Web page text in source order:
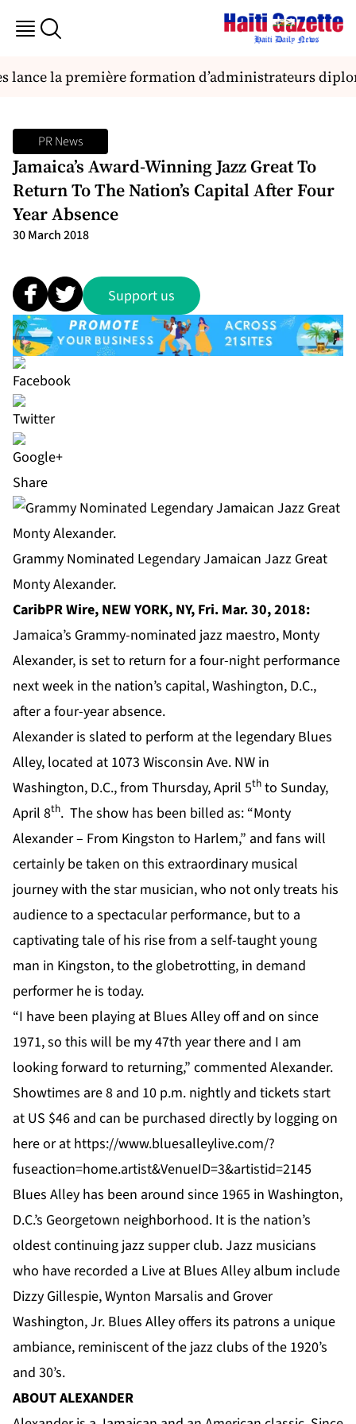
lance la première formation d’administrateurs
PR News
Jamaica’s Award-Winning Jazz Great To
Return To The Nation’s Capital After Four
Year Absence
30 March 2018
Support us
Share
Grammy Nominated Legendary Jamaican Jazz Great
Monty Alexander.
CaribPR Wire, NEW YORK, NY, Fri. Mar. 30, 2018:
Jamaica’s Grammy-nominated jazz maestro, Monty
Alexander, is set to return for a four-night performance
next week in the nation’s capital, Washington, D.C.,
after a four-year absence.
Alexander is slated to perform at the legendary Blues
Alley, located at 1073 Wisconsin Ave. NW in
Washington, D.C., from Thursday, April 5th to Sunday,
April 8th. The show has been billed as: “Monty
Alexander – From Kingston to Harlem,” and fans will
certainly be taken on this extraordinary musical
journey with the star musician, who not only treats his
audience to a spectacular performance, but to a
captivating tale of his rise from a self-taught young
man in Kingston, to the globetrotting, in demand
performer he is today.
“I have been playing at Blues Alley off and on since
1971, so this will be my 47th year there and I am
looking forward to returning,” commented Alexander.
Showtimes are 8 and 10 p.m. nightly and tickets start
at US $46 and can be purchased directly by logging on
hereor at https://www.bluesalleylive.com/?
fuseaction=home.artist&VenueID=3&artistid=2145
Blues Alley has been around since 1965 in Washington,
D.C.’s Georgetown neighborhood. It is the nation’s
oldest continuing jazz supper club. Jazz musicians
who have recorded a Live at Blues Alley album include
Dizzy Gillespie, Wynton Marsalis and Grover
Washington, Jr. Blues Alley offers its patrons a unique
ambiance, reminiscent of the jazz clubs of the 1920’s
and 30’s.
ABOUT ALEXANDER